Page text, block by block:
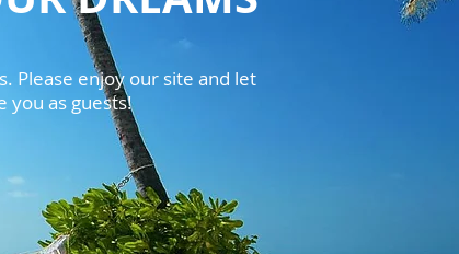
Please enjoy our site and let
you as guests!